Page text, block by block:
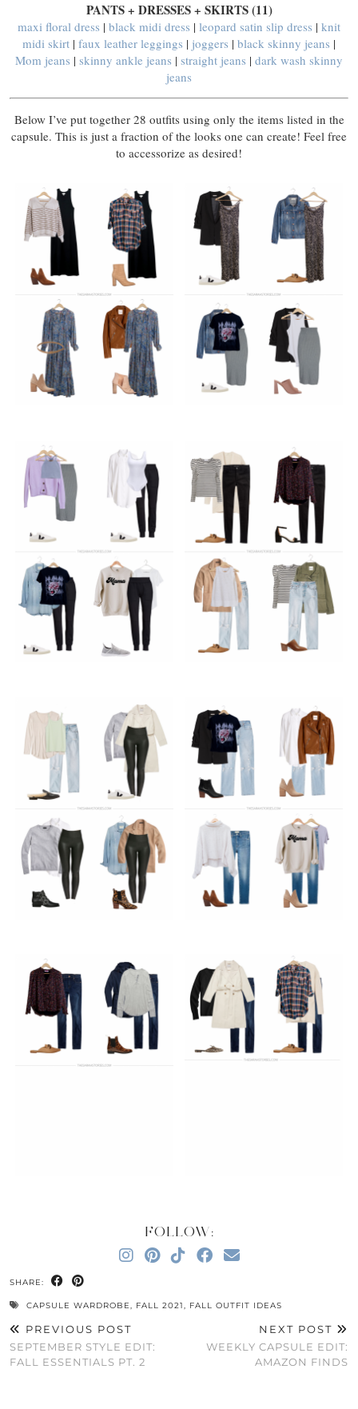
PANTS + DRESSES + SKIRTS (11)
maxi floral dress | black midi dress | leopard satin slip dress | knit
midi skirt | faux leather leggings | joggers | black skinny jeans |
Mom jeans | skinny ankle jeans | straight jeans | dark wash skinny
jeans
Below I’ve put together 28 outfits using only the items listed in the
capsule. This is just a fraction of the looks one can create! Feel free
to accessorize as desired!
FOLLOW:
SHARE:
CAPSULE WARDROBE FALL 2021 FALL OUTFIT IDEAS
PREVIOUS POST
SEPTEMBER STYLE EDIT:
FALL ESSENTIALS PT. 2
NEXT POST
WEEKLY CAPSULE EDIT:
AMAZON FINDS